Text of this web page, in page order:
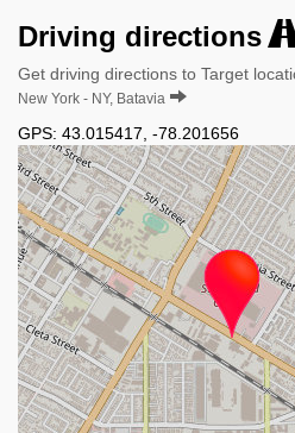
Driving directions
Get driving directions to Target
New York - NY, Batavia
GPS: 43.015417 -78.201656